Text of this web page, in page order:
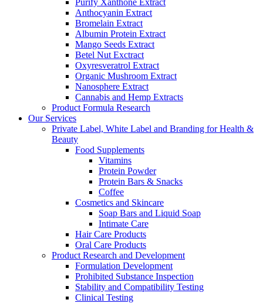
Purify Xanthone Extract
Anthocyanin Extract
Bromelain Extract
Albumin Protein Extract
Mango Seeds Extract
Betel Nut Exctract
Oxyresveratrol Extract
Organic Mushroom Extract
Nanosphere Extract
Cannabis and Hemp Extracts
Product Formula Research
Our Services
Private Label, White Label and Branding for Health &
Beauty
Food Supplements
Vitamins
Protein Powder
Protein Bars & Snacks
Coffee
Cosmetics and Skincare
Soap Bars and Liquid Soap
Intimate Care
Hair Care Products
Oral Care Products
Product Research and Development
Formulation Development
Prohibited Substance Inspection
Stability and Compatibility Testing
Clinical Testing